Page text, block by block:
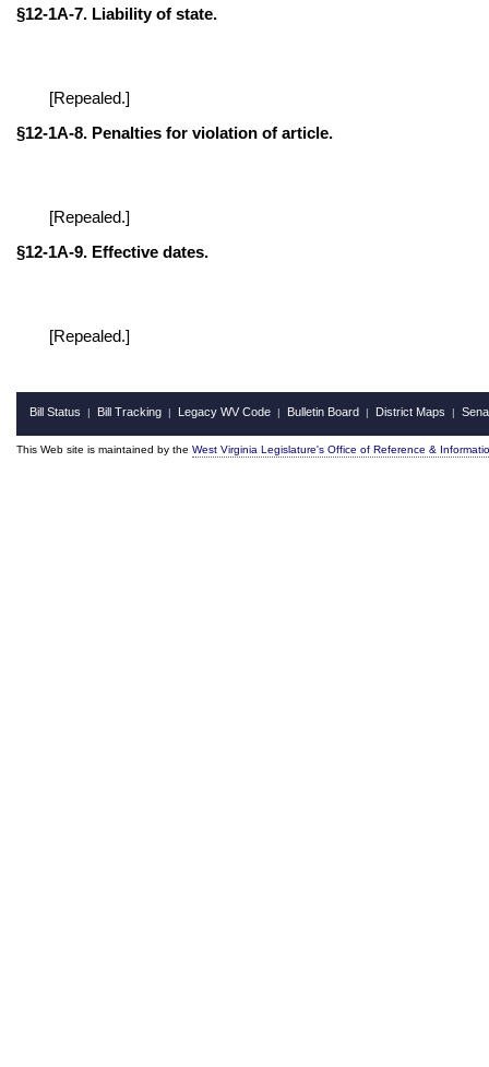
§12-1A-7. Liability of state.
[Repealed.]
§12-1A-8. Penalties for violation of article.
[Repealed.]
§12-1A-9. Effective dates.
[Repealed.]
Bill Status | Bill Tracking | Legacy WV Code | Bulletin Board | District Maps |
This Web site is maintained by the West Virginia Legislature's Office of Reference &